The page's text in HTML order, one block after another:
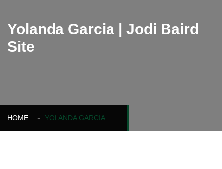
Yolanda Garcia | Jodi Baird
Site
HOME YOLANDA GARCIA